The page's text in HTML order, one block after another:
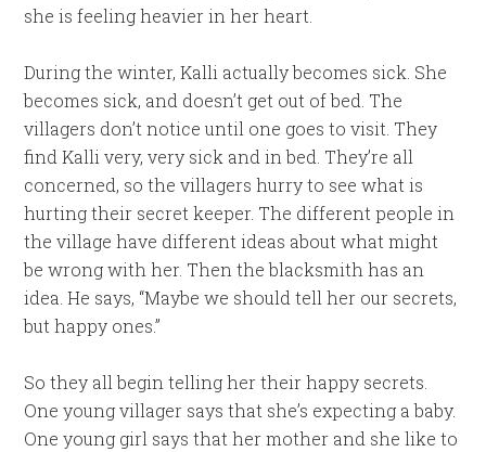
she is feeling heavier in her heart.
During the winter, Kalli actually becomes sick. She
becomes sick, and doesn’t get out of bed. The
villagers don’t notice until one goes to visit. They
find Kalli very, very sick and in bed. They’re all
concerned, so the villagers hurry to see what is
hurting their secret keeper. The different people in
the village have different ideas about what might
be wrong with her. Then the blacksmith has an
idea. He says, “Maybe we should tell her our secrets,
but happy ones.”
So they all begin telling her their happy secrets.
One young villager says that she’s expecting a baby.
One young girl says that her mother and she like to